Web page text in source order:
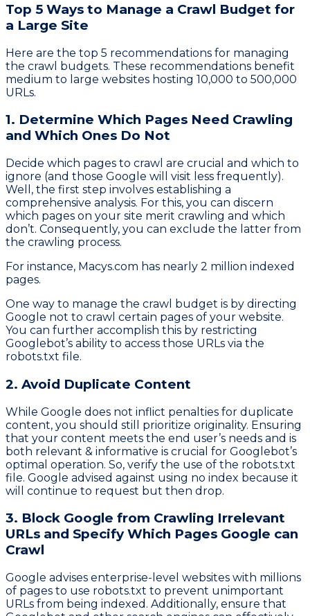
Top 5 Ways to Manage a Crawl Budget for
a Large Site
Here are the top 5 recommendations for managing
the crawl budgets. These recommendations benefit
medium to large websites hosting 10,000 to 500,000
URLs.
1. Determine Which Pages Need Crawling
and Which Ones Do Not
Decide which pages to crawl are crucial and which to
ignore (and those Google will visit less frequently).
Well, the first step involves establishing a
comprehensive analysis. For this, you can discern
which pages on your site merit crawling and which
don’t. Consequently, you can exclude the latter from
the crawling process.
For instance, Macys.com has nearly 2 million indexed
pages.
One way to manage the crawl budget is by directing
Google not to crawl certain pages of your website.
You can further accomplish this by restricting
Googlebot’s ability to access those URLs via the
robots.txt file.
2. Avoid Duplicate Content
While Google does not inflict penalties for duplicate
content, you should still prioritize originality. Ensuring
that your content meets the end user’s needs and is
both relevant & informative is crucial for Googlebot’s
optimal operation. So, verify the use of the robots.txt
file. Google advised against using no index because it
will continue to request but then drop.
3. Block Google from Crawling Irrelevant
URLs and Specify Which Pages Google can
Crawl
Google advises enterprise-level websites with millions
of pages to use robots.txt to prevent unimportant
URLs from being indexed. Additionally, ensure that